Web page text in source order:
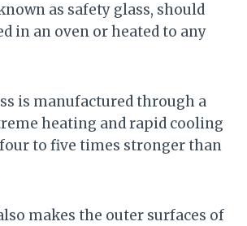
as safety glass, should
in an oven or heated to any
is manufactured through a
heating and rapid cooling
to five times stronger than
makes the outer surfaces of